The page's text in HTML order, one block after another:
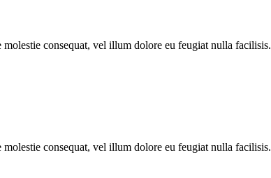
consequat, vel illum dolore eu feugiat nulla facilisis.
consequat, vel illum dolore eu feugiat nulla facilisis.